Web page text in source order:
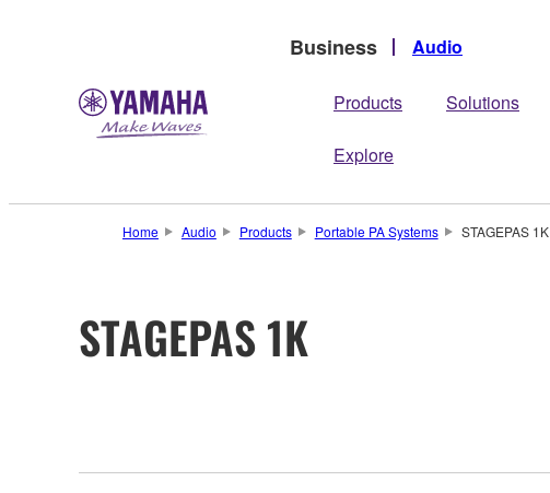
Business Audio
Products Solutions
Explore
Home Audio Products Portable PA Systems STAGEPAS 1K
STAGEPAS 1K